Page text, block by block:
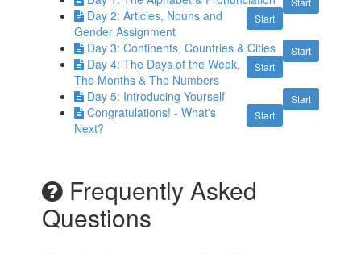
Start
Day 2: Articles, Nouns and
Gender Assignment
Start
Day 3: Continents, Countries & Cities
Start
Day 4: The Days of the Week,
The Months & The Numbers
Start
Day 5: Introducing Yourself
Start
Congratulations! - What's
Next?
Frequently Asked
Questions